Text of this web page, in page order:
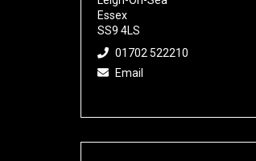
Essex
SS9 4LS
01702 522210
Email